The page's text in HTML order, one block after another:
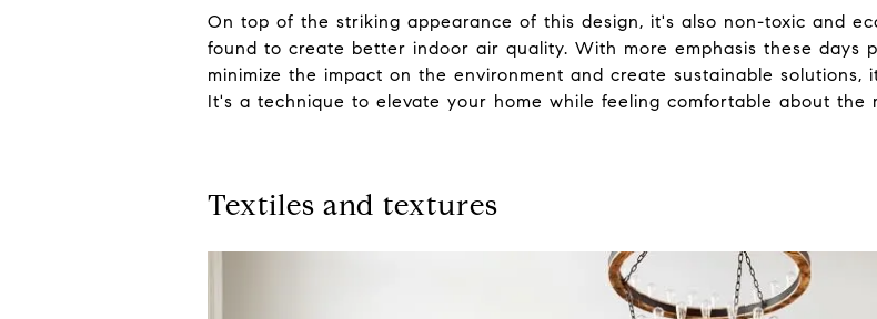
On top of the striking appearance of this design, it's also non-toxic and
found to create better indoor air quality. With more emphasis these days
minimize the impact on the environment and create sustainable
It's a technique to elevate your home while feeling comfortable about the
Textiles and textures